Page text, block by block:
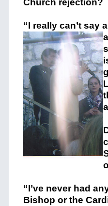
Church rejection?
“I really can’t say
“I’ve never had
Bishop or the